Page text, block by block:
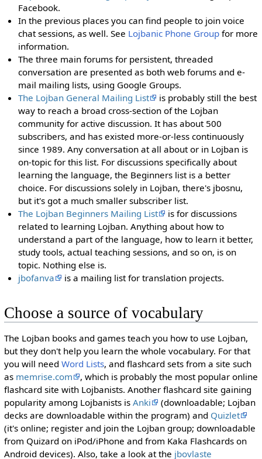
Facebook.
In the previous places you can find people to join voice
chat sessions, as well. See Lojbanic Phone Group for more
information.
The three main forums for persistent, threaded
conversation are presented as both web forums and e-
mail mailing lists, using Google Groups.
The Lojban General Mailing List
is probably still the best
way to reach a broad cross-section of the Lojban
community for active discussion. It has about 500
subscribers, and has existed more-or-less continuously
since 1989. Any conversation at all about or in Lojban is
on-topic for this list. For discussions specifically about
learning the language, the Beginners list is a better
choice. For discussions solely in Lojban, there's jbosnu,
but it's got a much smaller subscriber list.
The Lojban Beginners Mailing List
is for discussions
related to learning Lojban. Anything about how to
understand a part of the language, how to learn it better,
study tools, actual teaching sessions, and so on, is on
topic. Nothing else is.
jbofanva
is a mailing list for translation projects.
Choose a source of vocabulary
The Lojban books and games teach you how to use Lojban,
but they don't help you learn the whole vocabulary. For that
you will need Word Lists, and flashcard sets from a site such
as memrise.com
, which is probably the most popular online
flashcard site with Lojbanists. Another flashcard site gaining
popularity among Lojbanists is Anki
(downloadable; Lojban
decks are downloadable within the program) and Quizlet
(it's online; register and join the Lojban group; downloadable
from Quizard on iPod/iPhone and from Kaka Flashcards on
Android devices). Also, take a look at the jbovlaste